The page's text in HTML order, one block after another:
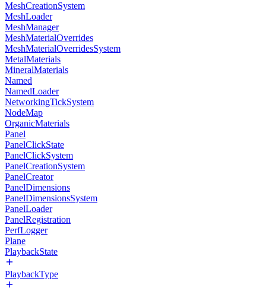
MeshCreationSystem
MeshLoader
MeshManager
MeshMaterialOverrides
MeshMaterialOverridesSystem
MetalMaterials
MineralMaterials
Named
NamedLoader
NetworkingTickSystem
NodeMap
OrganicMaterials
Panel
PanelClickState
PanelClickSystem
PanelCreationSystem
PanelCreator
PanelDimensions
PanelDimensionsSystem
PanelLoader
PanelRegistration
PerfLogger
Plane
PlaybackState
PlaybackType